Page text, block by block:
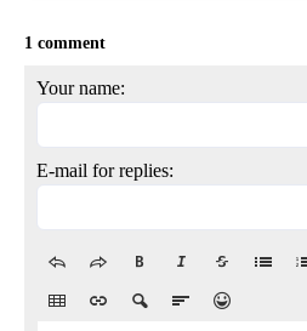
1 comment
Your name:
E-mail for replies: